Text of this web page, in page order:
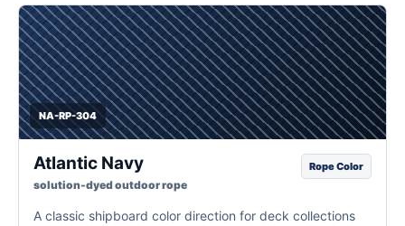
NA-RP-304
Atlantic Navy
solution-dyed outdoor rope
Rope Color
A classic shipboard color direction for deck collections